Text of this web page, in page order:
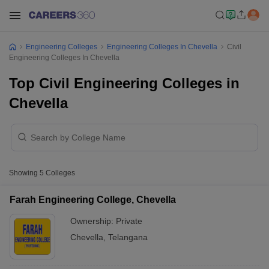
Engineering Colleges Engineering Colleges In Chevella
Civil
Engineering Colleges In Chevella
Top Civil Engineering Colleges in
Chevella
Showing 5 Colleges
Farah Engineering College, Chevella
Ownership: Private
Chevella Telangana